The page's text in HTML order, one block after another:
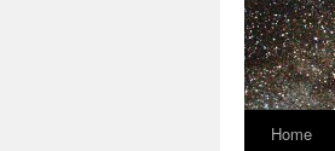
SkipHome